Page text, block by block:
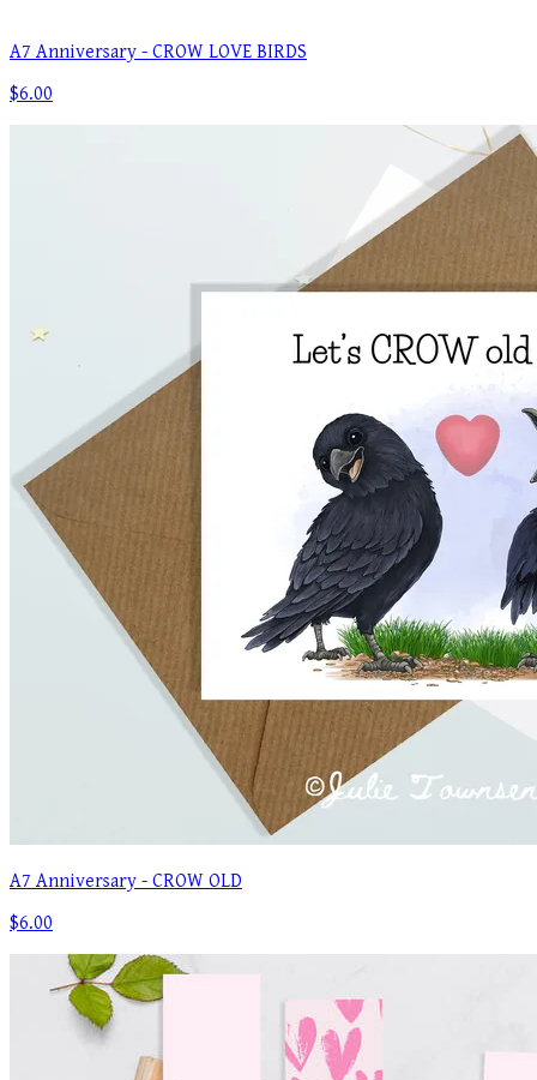
A7 Anniversary - CROW LOVE BIRDS
$6.00
A7 Anniversary - CROW OLD
$6.00